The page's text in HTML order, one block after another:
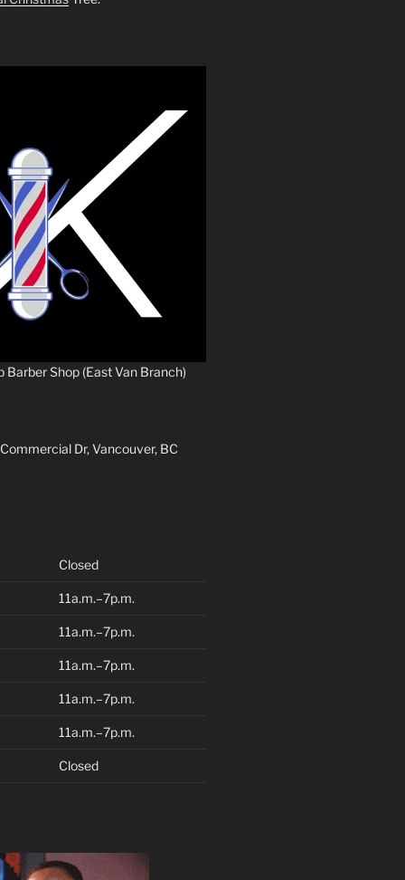
Barber Shop (East Van Branch)
Dr, Vancouver, BC
Closed
11a.m.–7p.m.
11a.m.–7p.m.
11a.m.–7p.m.
11a.m.–7p.m.
11a.m.–7p.m.
Closed